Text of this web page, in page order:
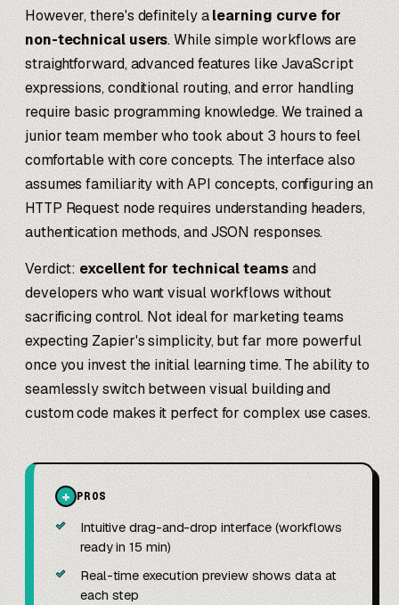
However, there's definitely alearning curve for
non-technical users. While simple workflows are
straightforward, advanced features like JavaScript
expressions, conditional routing, and error handling
require basic programming knowledge. We trained a
junior team member who took about 3 hours to feel
comfortable with core concepts. The interface also
assumes familiarity with API concepts, configuring an
HTTP Request node requires understanding headers,
authentication methods, and JSON responses.
Verdict:excellent for technical teamsand
developers who want visual workflows without
sacrificing control. Not ideal for marketing teams
expecting Zapier's simplicity, but far more powerful
once you invest the initial learning time. The ability to
seamlessly switch between visual building and
custom code makes it perfect for complex use cases.
+ PROS
✓
Intuitive drag-and-drop interface (workflows
ready in 15 min)
✓
Real-time execution preview shows data at
each step